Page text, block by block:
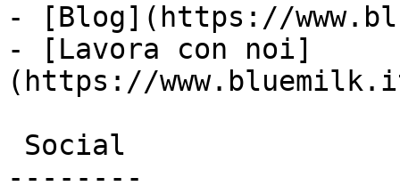
- [Blog](https://
- [Lavora con noi]
(https://
--------